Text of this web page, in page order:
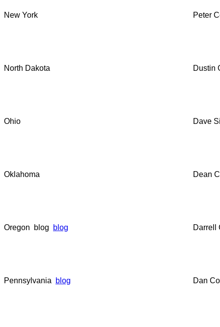
New York Peter
North Dakota Dustin
Ohio Dave
Oklahoma Dean
Oregon blog blog Darrell
Pennsylvania blog Dan